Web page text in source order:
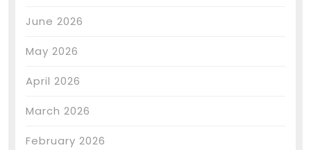
June 2026
May 2026
April 2026
March 2026
February 2026